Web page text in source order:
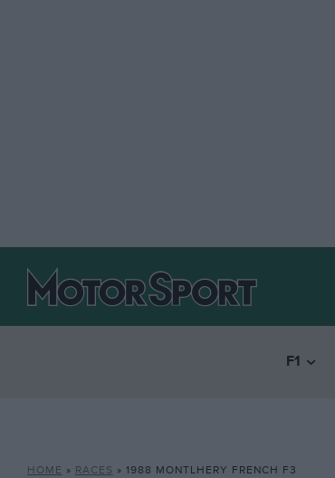
F1
HOME » RACES » 1988 MONTLHERY FRENCH F3